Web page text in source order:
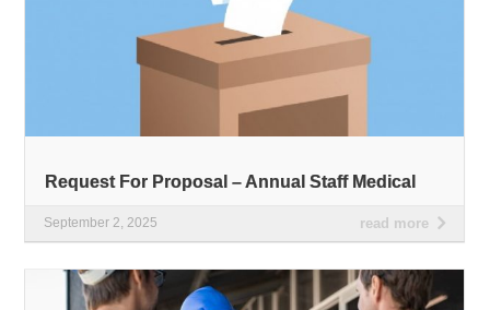
Request For Proposal – Annual Staff Medical
read more
September 2, 2025